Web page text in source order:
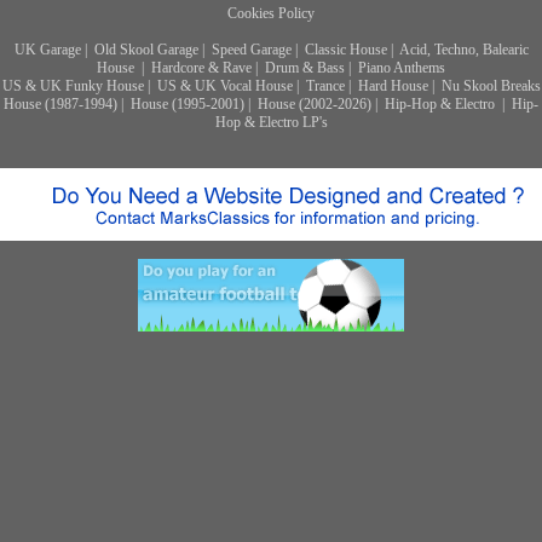
Cookies Policy
UK Garage| Old Skool Garage| Speed Garage| Classic House| Acid, Techno, Balearic
House
Hardcore & Rave Drum & Bass
Piano Anthems
US & UK Funky House| US & UK Vocal House| Trance| Hard House| Nu Skool Breaks
House (1987-1994)
House (1995-2001) House (2002-2026) Hip-Hop & Electro
Hip-
Hop & Electro LP's